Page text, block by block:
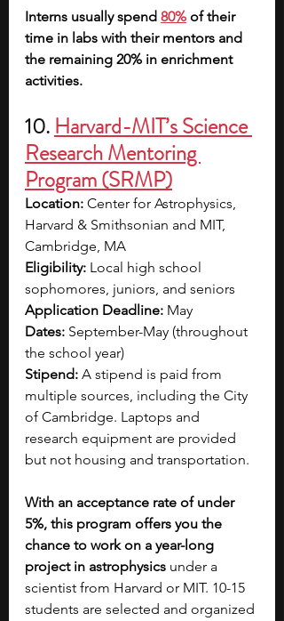
Interns usually spend 80% of their
time in labs with their mentors and
the remaining 20% in enrichment
activities.
10. Harvard-MIT’s Science
Research Mentoring
Program (SRMP)
Location: Center for Astrophysics,
Harvard & Smithsonian and MIT,
Cambridge, MA
Eligibility: Local high school
sophomores, juniors, and seniors
Application Deadline: May
Dates: September-May (throughout
the school year)
Stipend: A stipend is paid from
multiple sources, including the City
of Cambridge. Laptops and
research equipment are provided
but not housing and transportation.
With an acceptance rate of under
5%, this program offers you the
chance to work on a year-long
project in astrophysics under a
scientist from Harvard or MIT. 10-15
students are selected and organized